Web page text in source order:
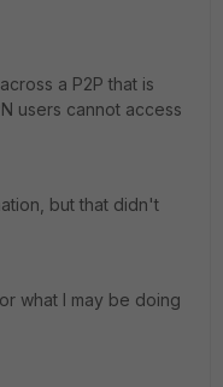
a P2P that is
users cannot access
but that didn't
what I may be doing